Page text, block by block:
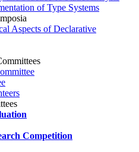
of Type Systems
Aspects of Declarative
Competition